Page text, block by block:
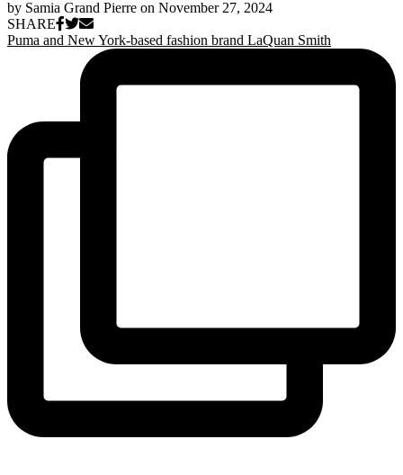
by Samia Grand Pierre on November 27, 2024
SHARE
Puma and New York-based fashion brand LaQuan Smith